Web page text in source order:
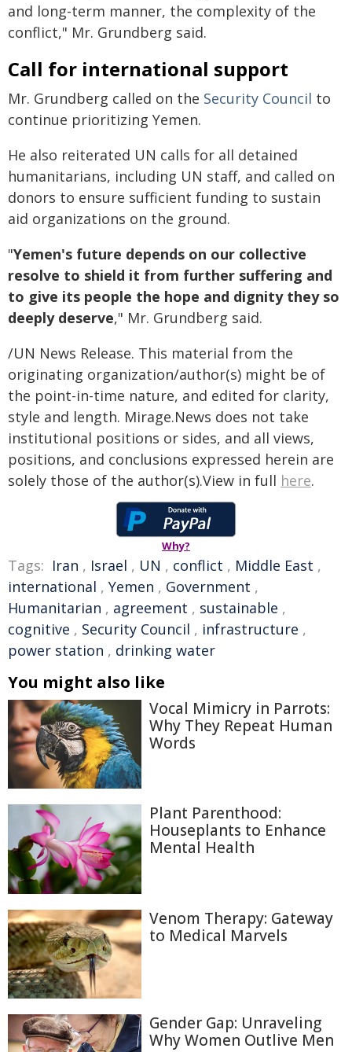
and long-term manner, the complexity of the
conflict," Mr. Grundberg said.
Call for international support
Mr. Grundberg called on the Security Council to
continue prioritizing Yemen.
He also reiterated UN calls for all detained
humanitarians, including UN staff, and called on
donors to ensure sufficient funding to sustain
aid organizations on the ground.
"Yemen's future depends on our collective
resolve to shield it from further suffering and
to give its people the hope and dignity they so
deeply deserve," Mr. Grundberg said.
/UN News Release. This material from the
originating organization/author(s) might be of
the point-in-time nature, and edited for clarity,
style and length. Mirage.News does not take
institutional positions or sides, and all views,
positions, and conclusions expressed herein are
solely those of the author(s).View in full here.
Why?
Tags: Iran , Israel , UN , conflict , Middle East ,
international , Yemen , Government ,
Humanitarian , agreement , sustainable ,
cognitive , Security Council , infrastructure ,
power station , drinking water
You might also like
Vocal Mimicry in Parrots:
Why They Repeat Human
Words
Plant Parenthood:
Houseplants to Enhance
Mental Health
Venom Therapy: Gateway
to Medical Marvels
Gender Gap: Unraveling
Why Women Outlive Men